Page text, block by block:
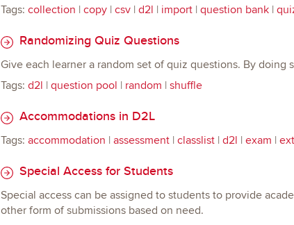
Tags: collection | copy| csv| d2l | import| question bank|
Randomizing Quiz Questions
Give each learner a random set of quiz questions. By
Tags: d2l | question pool | random | shuffle
Accommodations in D2L
Tags: accommodation | assessment| classlist| d2l | exam |
Special Access for Students
Special access can be assigned to students to provide
other form of submissions based on need.